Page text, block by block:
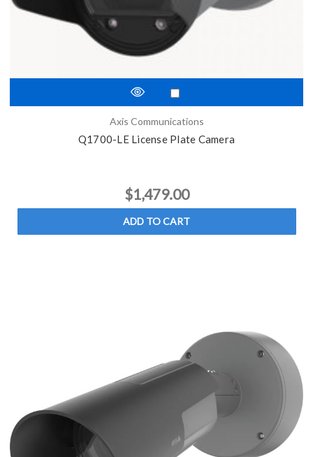
Axis Communications
Q1700-LE License Plate Camera
$1,479.00
ADD TO CART